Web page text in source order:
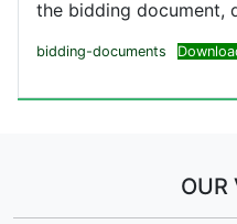
the bidding document,
bidding-documents
OUR